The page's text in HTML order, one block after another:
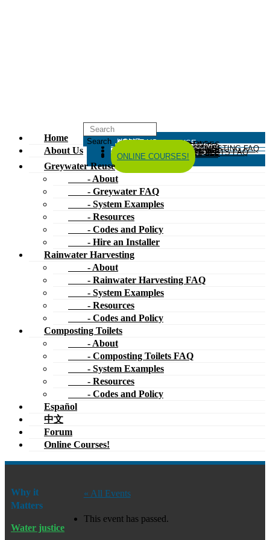
HOME
ABOUT US
GREYWATER REUSE
GREYWATER FAQ
SYSTEM EXAMPLES
RESOURCES
CODES AND POLICY
HIRE AN INSTALLER
RAINWATER HARVESTING
RAINWATER HARVESTING FAQ
SYSTEM EXAMPLES
CODES AND POLICY
COMPOSTING TOILETS
ABOUT
COMPOSTING TOILETS FAQ
SYSTEM EXAMPLES
RESOURCES
CODES AND POLICY
ESPAÑOL
中文
FORUM
ONLINE COURSES!
Home
About Us
Greywater Reuse
- About
- Greywater FAQ
- System Examples
- Resources
- Codes and Policy
- Hire an Installer
Rainwater Harvesting
- About
- Rainwater Harvesting FAQ
- System Examples
- Resources
- Codes and Policy
Composting Toilets
- About
- Composting Toilets FAQ
- System Examples
- Resources
- Codes and Policy
Español
中文
Forum
Online Courses!
« All Events
This event has passed.
Why it
Matters
Water justice